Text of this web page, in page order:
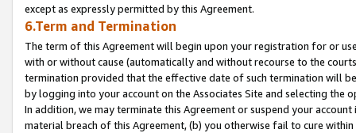
except as expressly permitted by this Agreement.
6.Term and Termination
The term of this Agreement will begin upon your registration for or
with or without cause (automatically and without recourse to the
termination provided that the effective date of such termination will
by logging into your account on the Associates Site and selecting the
In addition, we may terminate this Agreement or suspend your
material breach of this Agreement, (b) you otherwise fail to cure